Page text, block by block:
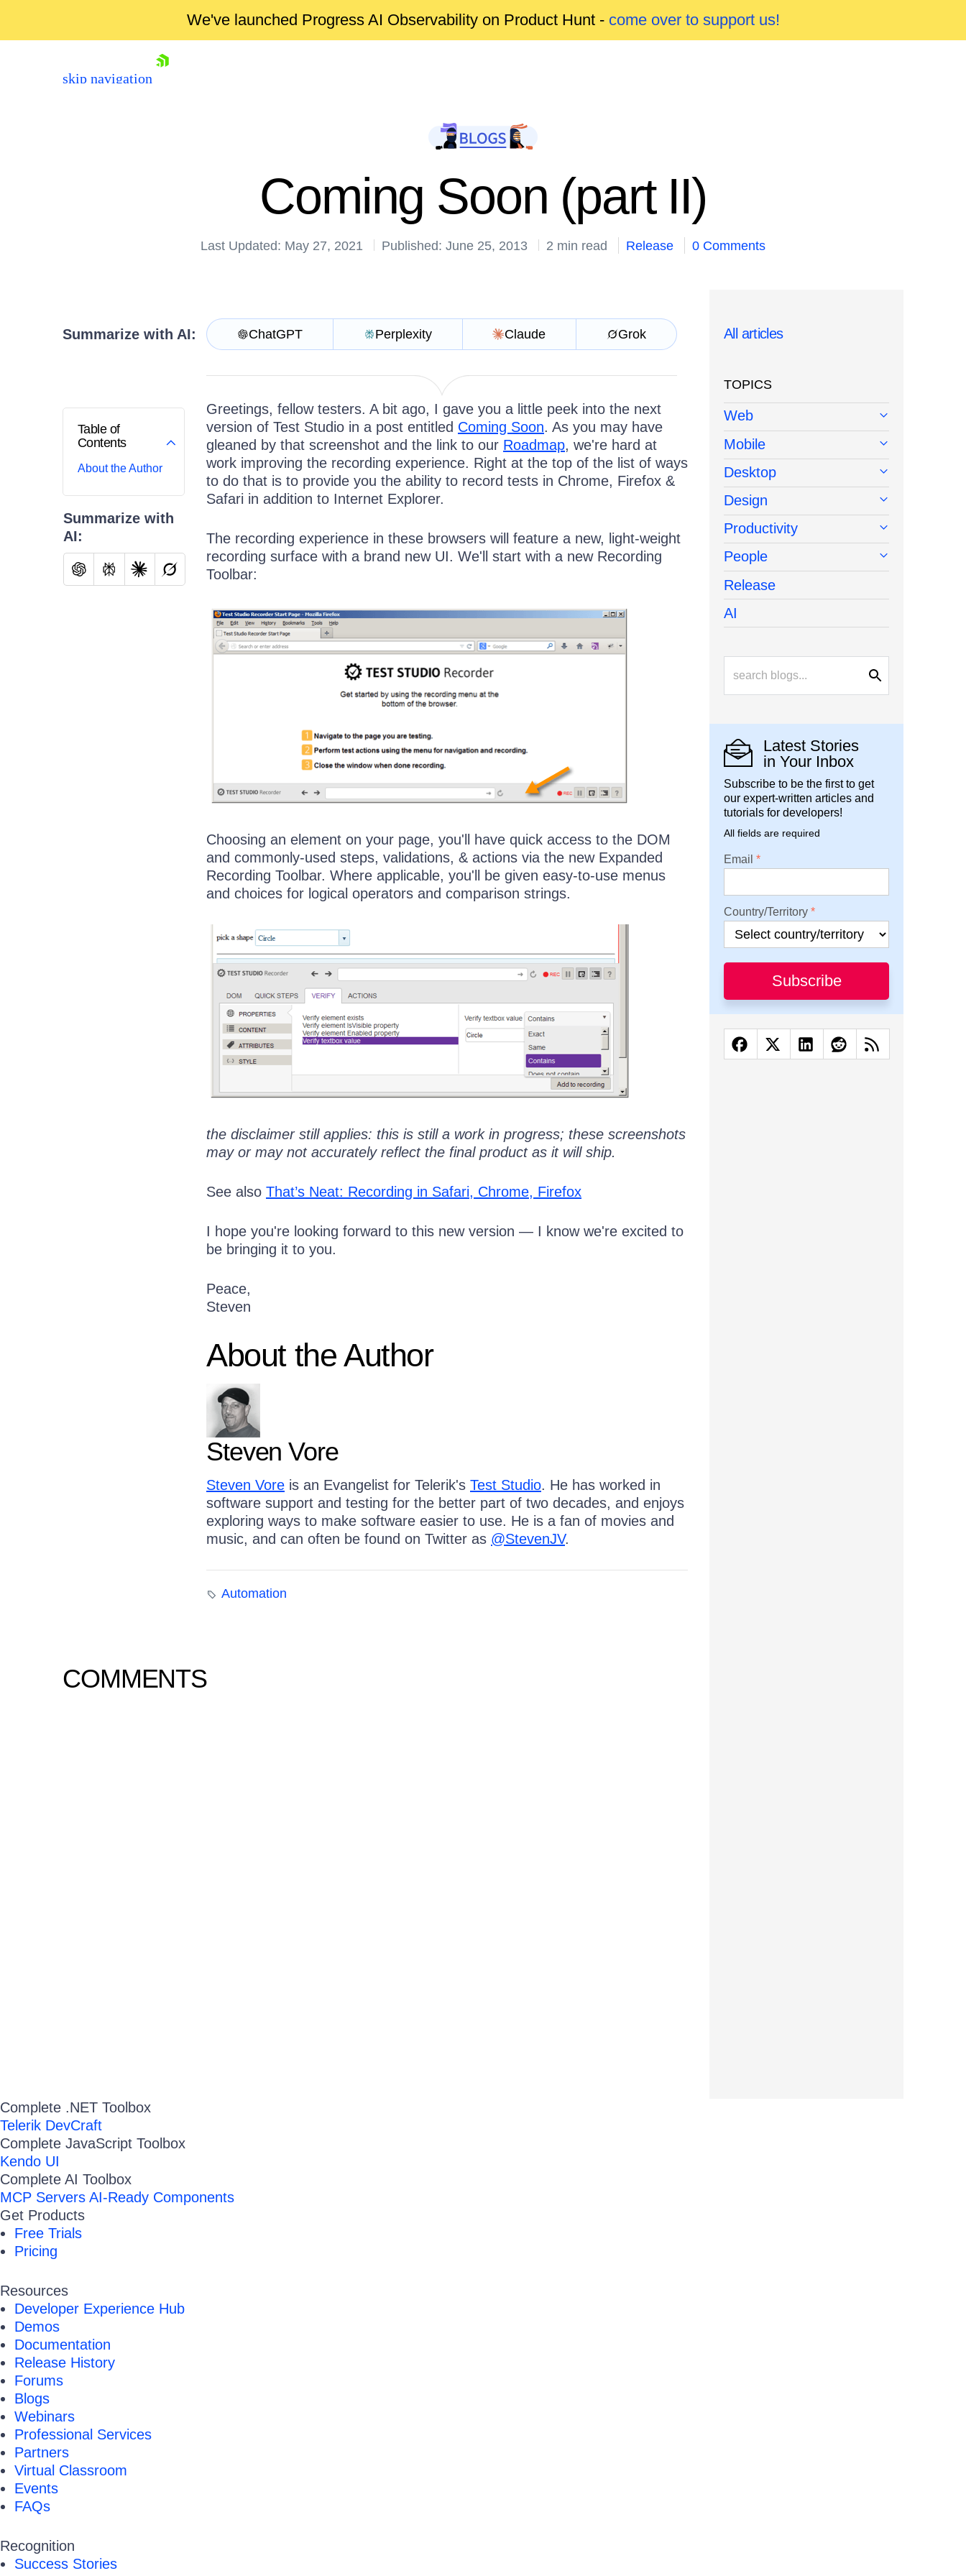
We've launched Progress AI Observability on Product Hunt - come over to support us!
skip navigation
Contact Us
Request a demo Try now
Coming Soon (part II)
Last Updated: May 27, 2021 Published: June 25, 2013 2 min read Release 0 Comments
Summarize with AI: ChatGPT Perplexity Claude Grok
Table of
Contents
About the Author
Summarize with
AI:
Greetings, fellow testers. A bit ago, I gave you a little peek into the next
version of Test Studio in a post entitled Coming Soon. As you may have
gleaned by that screenshot and the link to our Roadmap, we're hard at
work improving the recording experience. Right at the top of the list of ways
to do that is to provide you the ability to record tests in Chrome, Firefox &
Safari in addition to Internet Explorer.
The recording experience in these browsers will feature a new, light-weight
recording surface with a brand new UI. We'll start with a new Recording
Toolbar:
Choosing an element on your page, you'll have quick access to the DOM
and commonly-used steps, validations, & actions via the new Expanded
Recording Toolbar. Where applicable, you'll be given easy-to-use menus
and choices for logical operators and comparison strings.
the disclaimer still applies: this is still a work in progress; these screenshots
may or may not accurately reflect the final product as it will ship.
See also That’s Neat: Recording in Safari, Chrome, Firefox
I hope you're looking forward to this new version — I know we're excited to
be bringing it to you.
Peace,
Steven
About the Author
Steven Vore
Steven Vore is an Evangelist for Telerik's Test Studio. He has worked in
software support and testing for the better part of two decades, and enjoys
exploring ways to make software easier to use. He is a fan of movies and
music, and can often be found on Twitter as @StevenJV.
Automation
COMMENTS
All articles
TOPICS
Web
Mobile
Desktop
Design
Productivity
People
Release
AI
Latest Stories
in Your Inbox
Subscribe to be the first to get
our expert-written articles and
tutorials for developers!
All fields are required
Email
Country/Territory
Subscribe
Complete .NET Toolbox
Telerik DevCraft
Complete JavaScript Toolbox
Kendo UI
Complete AI Toolbox
MCP Servers AI-Ready Components
Get Products
Free Trials
Pricing
Resources
Developer Experience Hub
Demos
Documentation
Release History
Forums
Blogs
Webinars
Professional Services
Partners
Virtual Classroom
Events
FAQs
Recognition
Success Stories